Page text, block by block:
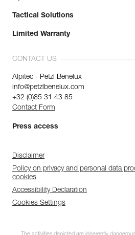
Tactical Solutions
Limited Warranty
CONTACT US
Alpitec - Petzl Benelux
info@petzlbenelux.com
+32 (0)85 31 43 85
Contact Form
Press access
Disclaimer
Policy on privacy and personal data
cookies
Accessibility Declaration
Cookies Settings